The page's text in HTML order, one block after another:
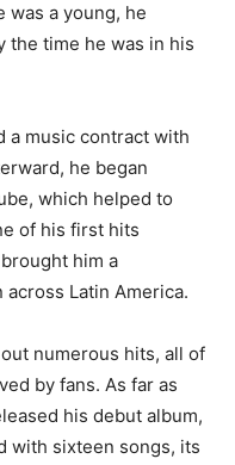
was a young, he
the time he was in his
a music contract with
he began
which helped to
of his first hits
him a
Latin America.
numerous hits, all of
by fans. As far as
his debut album,
with sixteen songs, its